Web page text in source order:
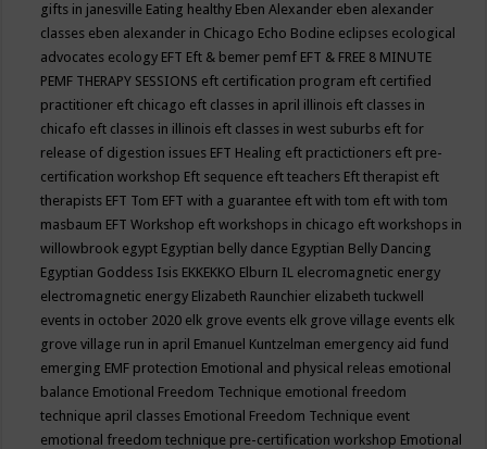
gifts in janesville Eating healthy Eben Alexander eben alexander
classes eben alexander in Chicago Echo Bodine eclipses ecological
advocates ecology EFT Eft & bemer pemf EFT & FREE 8 MINUTE
PEMF THERAPY SESSIONS eft certification program eft certified
practitioner eft chicago eft classes in april illinois eft classes in
chicafo eft classes in illinois eft classes in west suburbs eft for
release of digestion issues EFT Healing eft practictioners eft pre-
certification workshop Eft sequence eft teachers Eft therapist eft
therapists EFT Tom EFT with a guarantee eft with tom eft with tom
masbaum EFT Workshop eft workshops in chicago eft workshops in
willowbrook egypt Egyptian belly dance Egyptian Belly Dancing
Egyptian Goddess Isis EKKEKKO Elburn IL elecromagnetic energy
electromagnetic energy Elizabeth Raunchier elizabeth tuckwell
events in october 2020 elk grove events elk grove village events elk
grove village run in april Emanuel Kuntzelman emergency aid fund
emerging EMF protection Emotional and physical releas emotional
balance Emotional Freedom Technique emotional freedom
technique april classes Emotional Freedom Technique event
emotional freedom technique pre-certification workshop Emotional